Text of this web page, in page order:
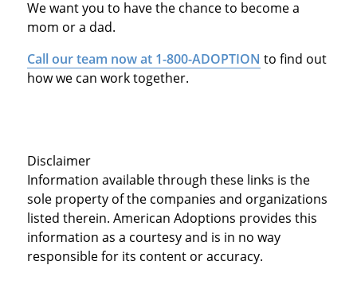
We want you to have the chance to become a
mom or a dad.
Call our team now at 1-800-ADOPTION to find out
how we can work together.
Disclaimer
Information available through these links is the
sole property of the companies and organizations
listed therein. American Adoptions provides this
information as a courtesy and is in no way
responsible for its content or accuracy.